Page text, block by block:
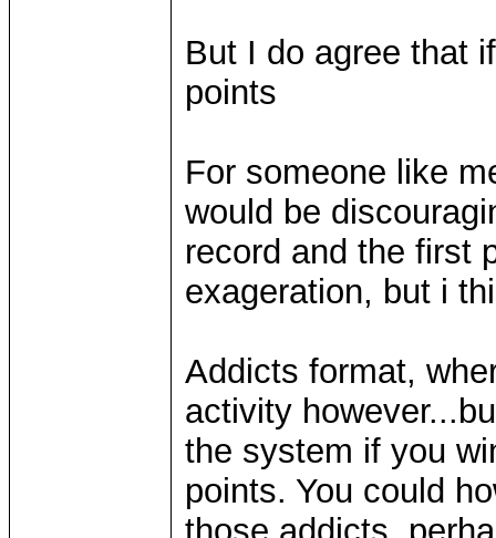
But I do agree that
points
For someone like
would be
record and the first
exageration, but i
Addicts format,
activity
the system if you
points. You could